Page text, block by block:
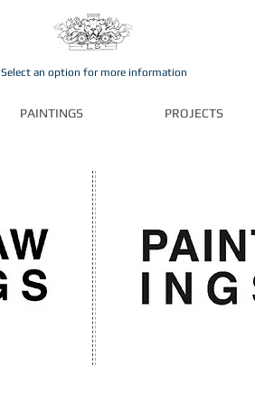
PAINTINGS PROJECTS
Select an option for more information